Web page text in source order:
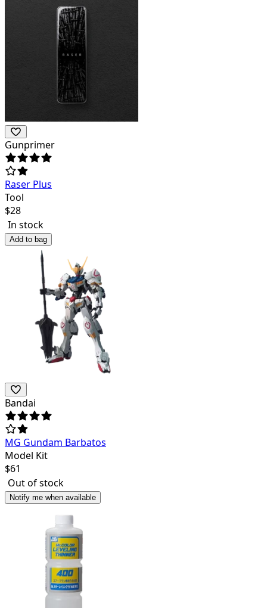
Gunprimer
Raser Plus
Tool
$28
In stock
Add to bag
Bandai
MG Gundam Barbatos
Model Kit
$61
Out of stock
Notify me when available